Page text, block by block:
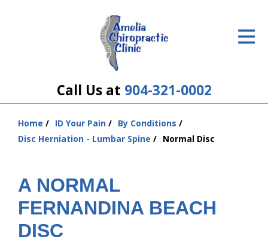
Call Us at 904-321-0002
The Treatment Plan
The Cost
Resources
About Us
Home ID Your Pain
By Conditions
Disc Herniation - Lumbar Spine
Normal Disc
A NORMAL
FERNANDINA BEACH
DISC